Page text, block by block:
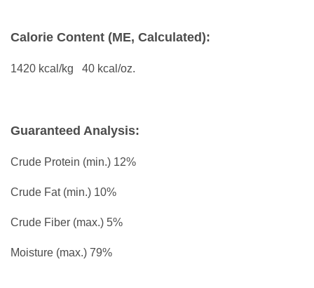
Calorie Content (ME, Calculated):
1420 kcal/kg 40 kcal/oz.
Guaranteed Analysis:
Crude Protein (min.) 12%
Crude Fat (min.) 10%
Crude Fiber (max.) 5%
Moisture (max.) 79%